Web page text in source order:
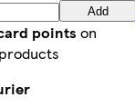
Add
points on